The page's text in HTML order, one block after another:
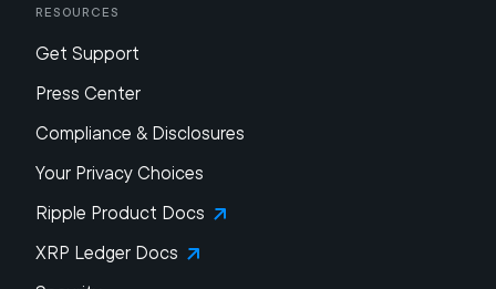
Resources
Get Support
Press Center
Compliance & Disclosures
Your Privacy Choices
Ripple Product Docs
XRP Ledger Docs